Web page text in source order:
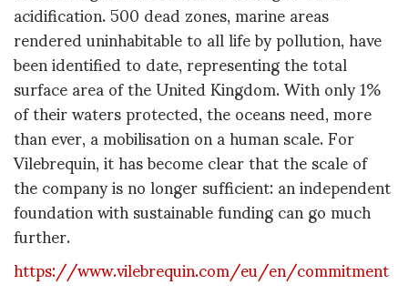
acidification. 500 dead zones, marine areas
rendered uninhabitable to all life by pollution, have
been identified to date, representing the total
surface area of the United Kingdom. With only 1%
of their waters protected, the oceans need, more
than ever, a mobilisation on a human scale. For
Vilebrequin, it has become clear that the scale of
the company is no longer sufficient: an independent
foundation with sustainable funding can go much
further.
https://www.vilebrequin.com/eu/en/commitment